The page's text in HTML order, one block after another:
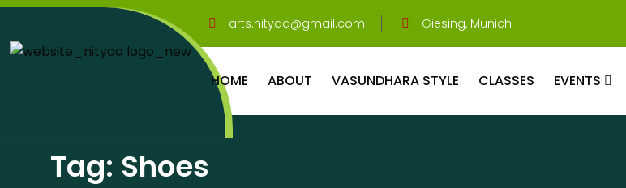
arts.nityaa@gmail.com Giesing, Munich
HOME ABOUT VASUNDHARA STYLE CLASSES EVENTS
Tag: Shoes